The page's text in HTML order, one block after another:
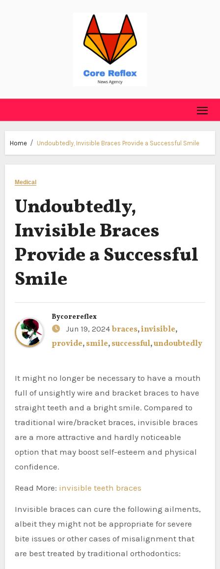
Home Undoubtedly, Invisible Braces Provide a Successful Smile
Medical
Undoubtedly,
Invisible Braces
Provide a Successful
Smile
Bycorereflex
Jun 19, 2024 braces,invisible,
provide,smile,successful,undoubtedly
It might no longer be necessary to have a mouth
full of unsightly wire and bracket braces to have
straight teeth and a bright smile. Compared to
traditional wire/bracket braces, invisible braces
are a more attractive and hardly noticeable
option that may boost self-esteem and physical
confidence.
Read More: invisible teeth braces
Invisible braces can cure the following ailments,
albeit they might not be appropriate for severe
bite issues or other cases of misalignment that
are best treated by traditional orthodontics: